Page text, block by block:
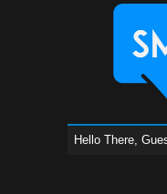
Hello There,